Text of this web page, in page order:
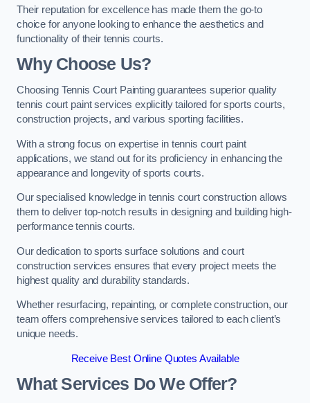
Their reputation for excellence has made them the go-to
choice for anyone looking to enhance the aesthetics and
functionality of their tennis courts.
Why Choose Us?
Choosing Tennis Court Painting guarantees superior quality
tennis court paint services explicitly tailored for sports courts,
construction projects, and various sporting facilities.
With a strong focus on expertise in tennis court paint
applications, we stand out for its proficiency in enhancing the
appearance and longevity of sports courts.
Our specialised knowledge in tennis court construction allows
them to deliver top-notch results in designing and building high-
performance tennis courts.
Our dedication to sports surface solutions and court
construction services ensures that every project meets the
highest quality and durability standards.
Whether resurfacing, repainting, or complete construction, our
team offers comprehensive services tailored to each client’s
unique needs.
Receive Best Online Quotes Available
What Services Do We Offer?